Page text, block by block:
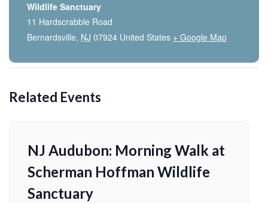
Wildlife Sanctuary
11 Hardscrabble Road
Bernardsville, NJ 07924 United States + Google Map
Related Events
NJ Audubon: Morning Walk at
Scherman Hoffman Wildlife
Sanctuary